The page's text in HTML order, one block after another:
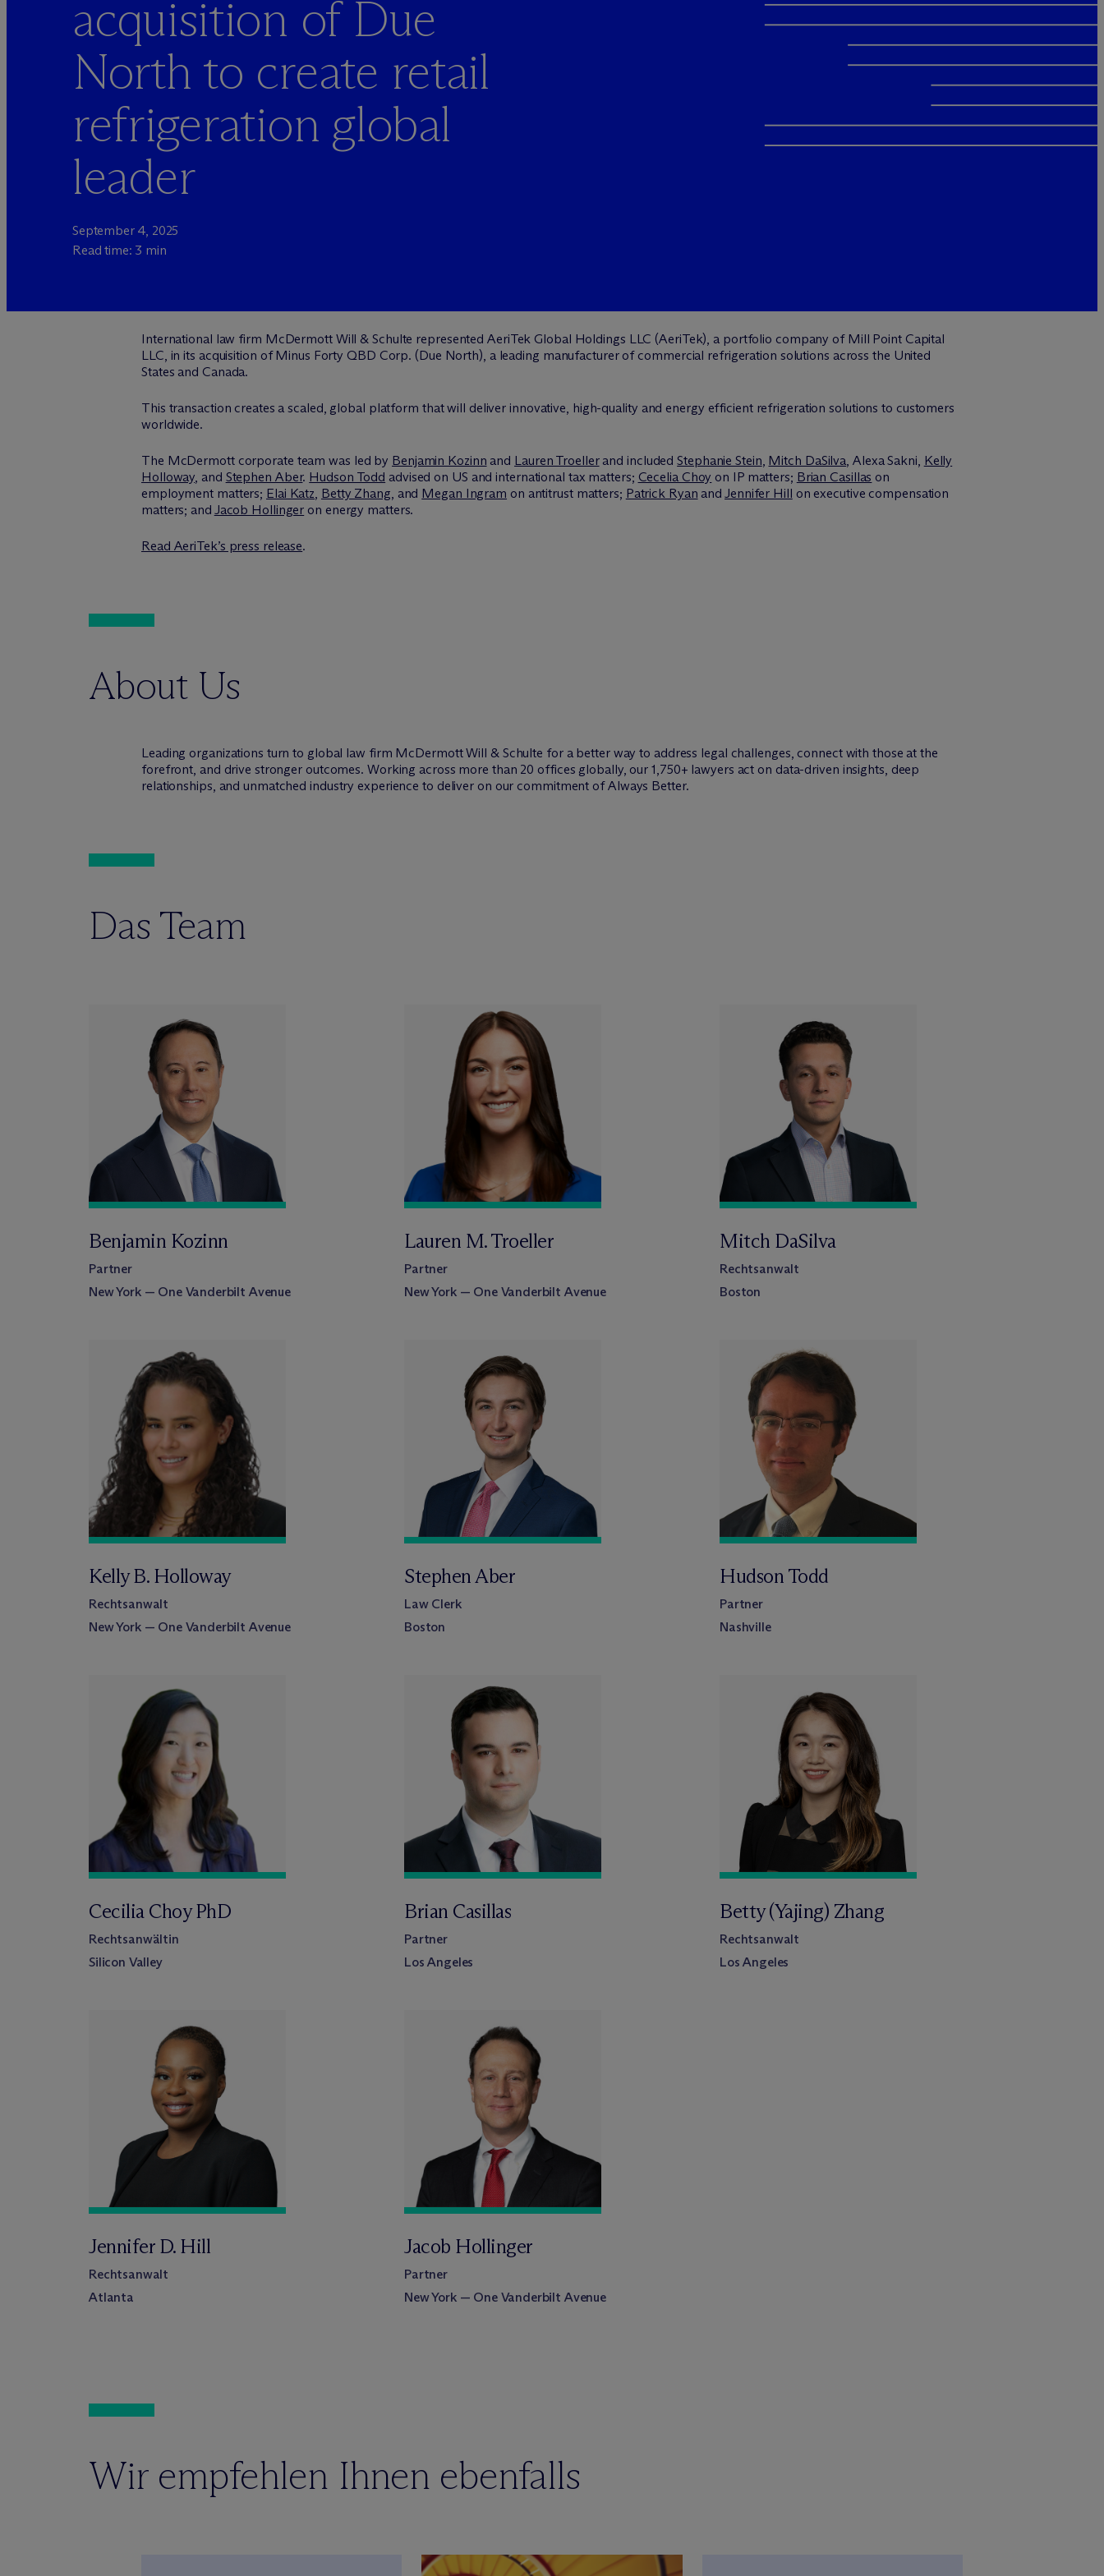
acquisition of Due
North to create retail
refrigeration global
leader
September 4, 2025
Read time: 3 min
International law firm McDermott Will & Schulte represented AeriTek Global Holdings LLC (AeriTek), a portfolio company of Mill Point Capital
LLC, in its acquisition of Minus Forty QBD Corp. (Due North), a leading manufacturer of commercial refrigeration solutions across the United
States and Canada.
This transaction creates a scaled, global platform that will deliver innovative, high-quality and energy efficient refrigeration solutions to customers
worldwide.
The McDermott corporate team was led by Benjamin Kozinn and Lauren Troellerand includedStephanie Stein, Mitch DaSilva, Alexa Sakni, Kelly
Holloway, and Stephen Aber. Hudson Todd advised on US and international tax matters; Cecelia Choy on IP matters; Brian Casillas on
employment matters; Elai Katz, Betty Zhang, and Megan Ingram on antitrust matters; Patrick Ryan andJennifer Hill on executive compensation
matters; and Jacob Hollinger on energy matters.
Read AeriTek’s press release.
About Us
Leading organizations turn to global law firm McDermott Will & Schulte for a better way to address legal challenges, connect with those at the
forefront, and drive stronger outcomes. Working across more than 20 offices globally, our 1,750+ lawyers act on data-driven insights, deep
relationships, and unmatched industry experience to deliver on our commitment of Always Better.
Das Team
Benjamin Kozinn
Partner
New York — One Vanderbilt Avenue
Lauren M. Troeller
Partner
New York — One Vanderbilt Avenue
Mitch DaSilva
Rechtsanwalt
Boston
Kelly B. Holloway
Rechtsanwalt
New York — One Vanderbilt Avenue
Stephen Aber
Law Clerk
Boston
Hudson Todd
Partner
Nashville
Cecilia Choy PhD
Rechtsanwältin
Silicon Valley
Brian Casillas
Partner
Los Angeles
Betty (Yajing) Zhang
Rechtsanwalt
Los Angeles
Jennifer D. Hill
Rechtsanwalt
Atlanta
Jacob Hollinger
Partner
New York — One Vanderbilt Avenue
Wir empfehlen Ihnen ebenfalls